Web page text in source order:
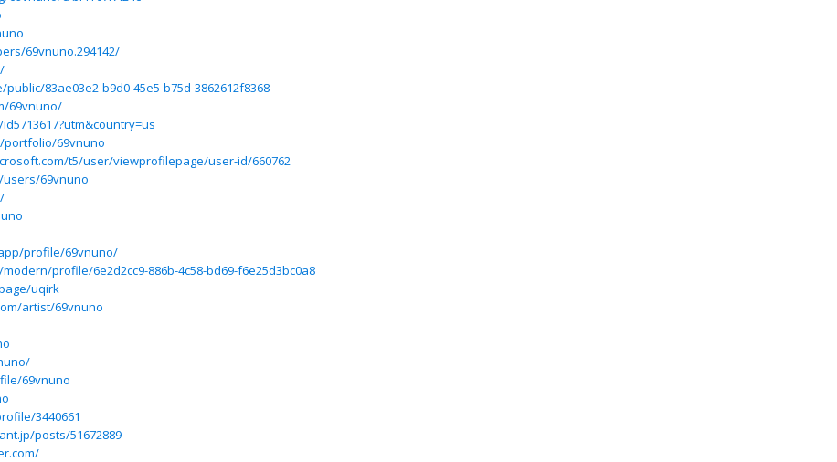
69vnuno.294142/
83ae03e2-b9d0-45e5-b75d-3862612f8368
69vnuno/
portfolio/69vnuno
t5/user/viewprofilepage/user-id/660762
69vnuno
profile/69vnuno/
profile/6e2d2cc9-886b-4c58-bd69-f6e25d3bc0a8
uqirk
artist/69vnuno
69vnuno
3440661
posts/51672889